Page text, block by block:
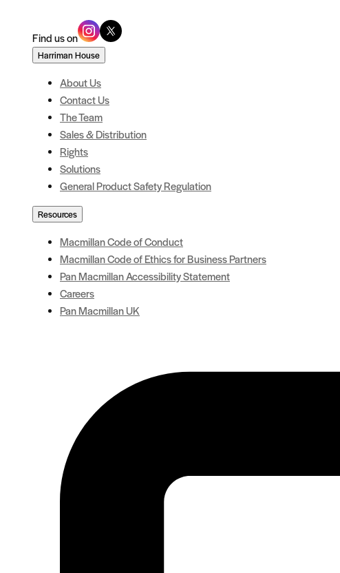
Find us on
Harriman House
About Us
Contact Us
The Team
Sales & Distribution
Rights
Solutions
General Product Safety Regulation
Resources
Macmillan Code of Conduct
Macmillan Code of Ethics for Business Partners
Pan Macmillan Accessibility Statement
Careers
Pan Macmillan UK